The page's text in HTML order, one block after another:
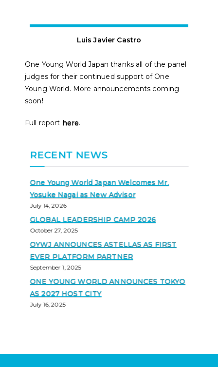
Luis Javier Castro
One Young World Japan thanks all of the panel
judges for their continued support of One
Young World. More announcements coming
soon!
Full report here.
RECENT NEWS
One Young World Japan Welcomes Mr.
Yosuke Nagai as New Advisor
July 14, 2026
GLOBAL LEADERSHIP CAMP 2026
October 27, 2025
OYWJ ANNOUNCES ASTELLAS AS FIRST
EVER PLATFORM PARTNER
September 1, 2025
ONE YOUNG WORLD ANNOUNCES TOKYO
AS 2027 HOST CITY
July 16, 2025